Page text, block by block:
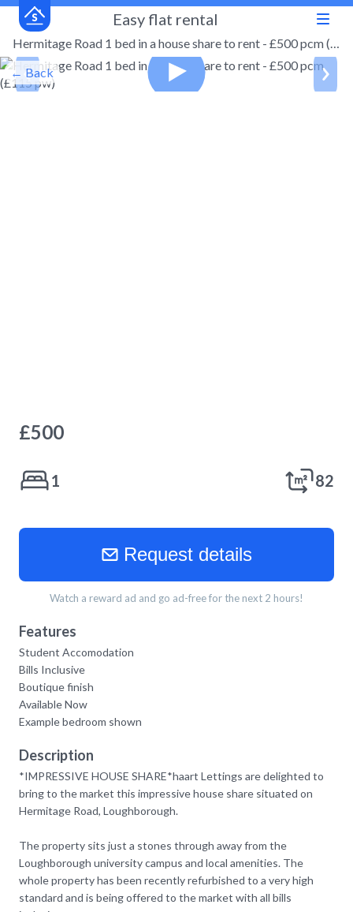
Easy flat rental
Hermitage Road 1 bed in a house share to rent - £500 pcm (£115 pw)
← Back
£500
1 82
Request details
Watch a reward ad and go ad-free for the next 2 hours!
Features
Student Accomodation
Bills Inclusive
Boutique finish
Available Now
Example bedroom shown
Description
*IMPRESSIVE HOUSE SHARE*haart Lettings are delighted to
bring to the market this impressive house share situated on
Hermitage Road, Loughborough.
The property sits just a stones through away from the
Loughborough university campus and local amenities. The
whole property has been recently refurbished to a very high
standard and is being offered to the market with all bills